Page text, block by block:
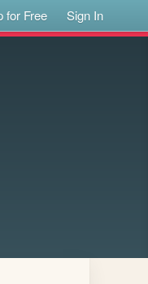
for Free Sign In